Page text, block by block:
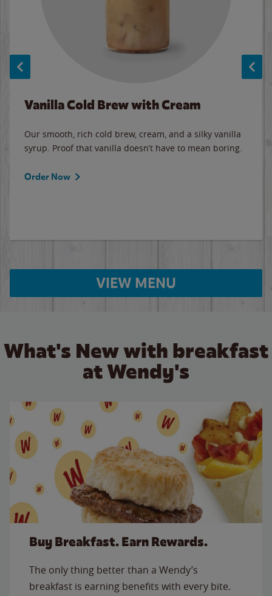
Vanilla Cold Brew with Cream
Our smooth, rich cold brew, cream, and a silky vanilla
syrup. Proof that vanilla doesn’t have to mean boring.
Order Now
VIEW MENU
What's New with breakfast
at Wendy's
Buy Breakfast. Earn Rewards.
The only thing better than a Wendy’s
breakfast is earning benefits with every bite.